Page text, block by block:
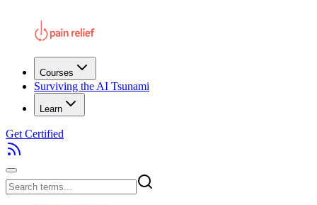
Courses
Surviving the AI Tsunami
Learn
Get Certified